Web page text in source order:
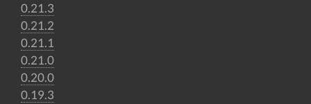
0.21.3
0.21.2
0.21.1
0.21.0
0.20.0
0.19.3